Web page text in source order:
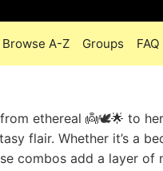
Browse A-Z Groups FAQ
ethereal 👼🕊️🌟 to
flair. Whether it’s a
combos add a layer of